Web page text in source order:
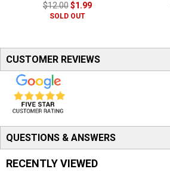
$12.00$1.99
SOLD OUT
CUSTOMER REVIEWS
QUESTIONS & ANSWERS
RECENTLY VIEWED